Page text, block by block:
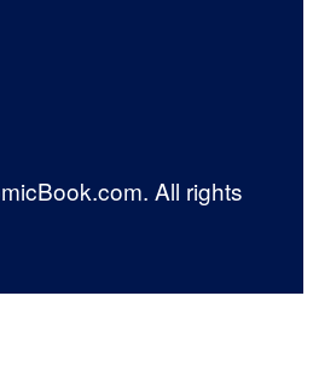
All rights